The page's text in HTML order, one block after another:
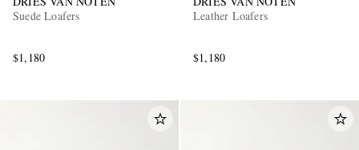
Suede Loafers
$1,180
Leather Loafers
$1,180